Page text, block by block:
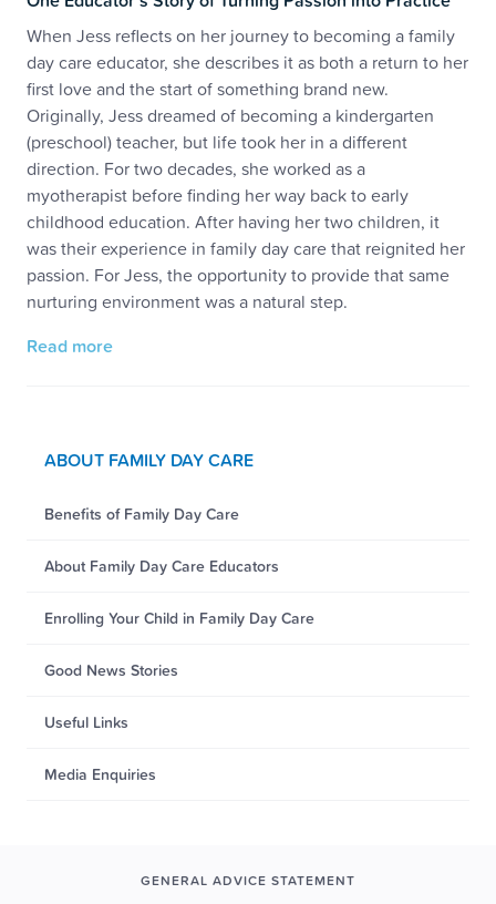
ABOUT FAMILY DAY CARE
Benefits of Family Day Care
About Family Day Care Educators
Enrolling Your Child in Family Day Care
Good News Stories
Useful Links
Media Enquiries
When Jess reflects on her journey to becoming a family
day care educator, she describes it as both a return to her
first love and the start of something brand new.
Originally, Jess dreamed of becoming a kindergarten
(preschool) teacher, but life took her in a different
direction. For two decades, she worked as a
myotherapist before finding her way back to early
childhood education. After having her two children, it
was their experience in family day care that reignited her
passion. For Jess, the opportunity to provide that same
nurturing environment was a natural step.
Read more
GENERAL ADVICE STATEMENT